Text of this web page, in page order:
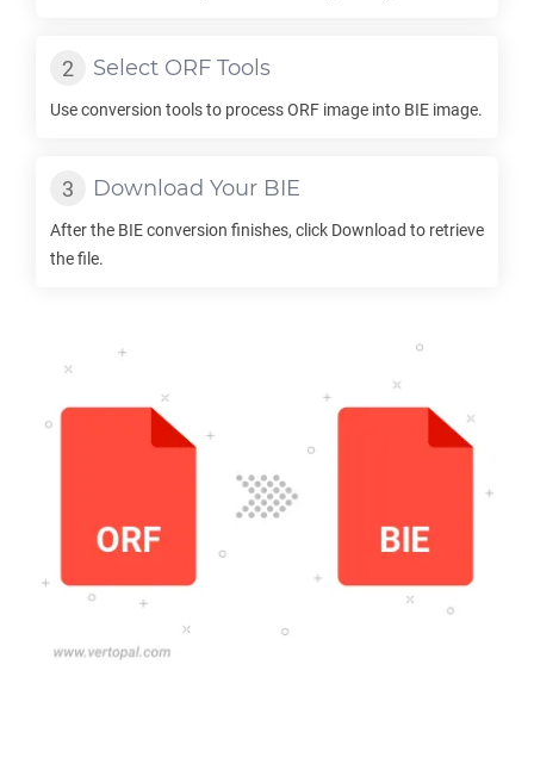
Select ORF Tools
Use conversion tools to processORF image into BIE image.
Download Your BIE
After the BIEconversion finishes, click Download to retrieve
the file.